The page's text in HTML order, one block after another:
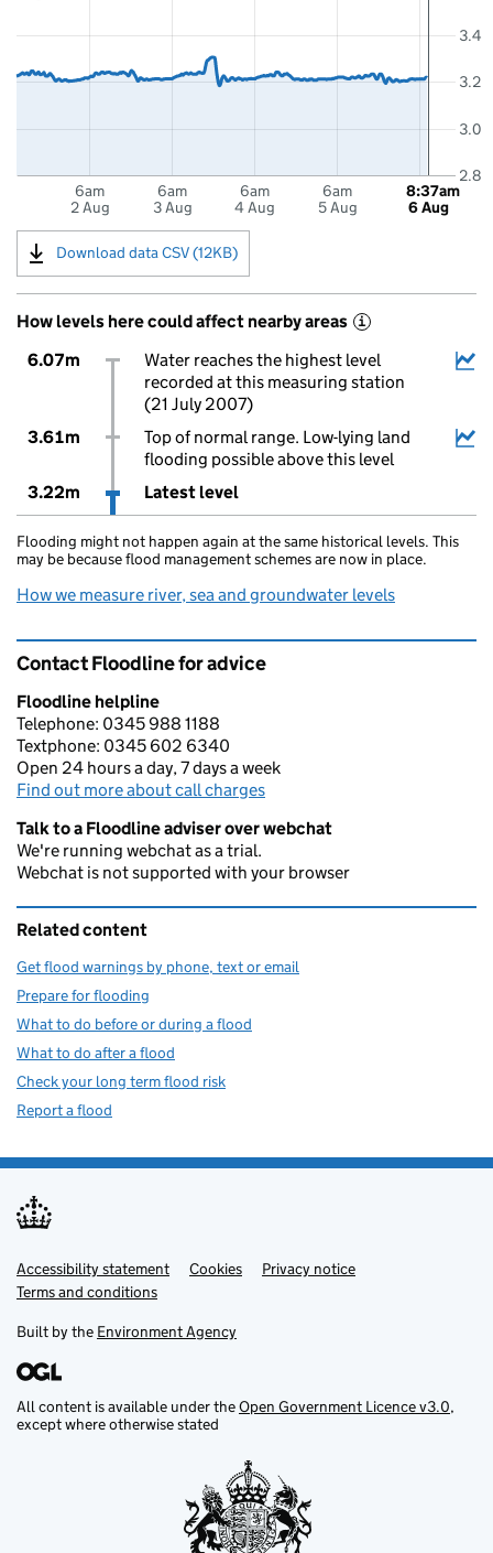
6am
2 Aug
6am
3 Aug
6am
4 Aug
6am
5 Aug
2.8
3.0
3.2
3.4
8:37am
6 Aug
Download data CSV (12KB)
How levels here could affect nearby areas i
6.07m
Water reaches the highest level
recorded at this measuring station
(21 July 2007)
3.61m
Top of normal range. Low-lying land
flooding possible above this level
3.22m
Latest level
Flooding might not happen again at the same historical levels. This
may be because flood management schemes are now in place.
How we measure river, sea and groundwater levels
Contact Floodline for advice
Floodline helpline
Telephone: 0345 988 1188
Textphone: 0345 602 6340
Open 24 hours a day, 7 days a week
Find out more about call charges
Talk to a Floodline adviser over webchat
We're running webchat as a trial.
Webchat is not supported with your browser
Related content
Get flood warnings by phone, text or email
Prepare for flooding
What to do before or during a flood
What to do after a flood
Check your long term flood risk
Report a flood
Support links
Accessibility statement Cookies
Privacy notice
Terms and conditions
Built by the Environment Agency
All content is available under theOpen Government Licence v3.0,
except where otherwise stated